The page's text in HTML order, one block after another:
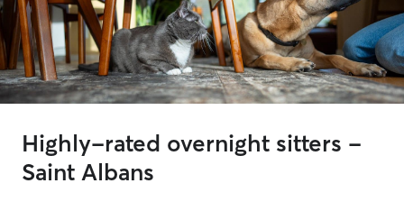
Highly-rated overnight sitters -
Saint Albans